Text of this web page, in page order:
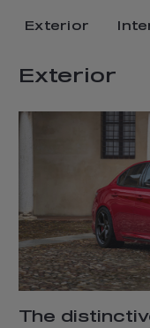
Exterior
Exterior
The